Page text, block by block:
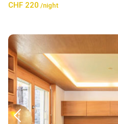
CHF 220 /night